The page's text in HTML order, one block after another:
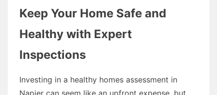
Keep Your Home Safe and
Healthy with Expert
Inspections
Investing in a healthy homes assessment in
Napier can seem like an upfront expense, but